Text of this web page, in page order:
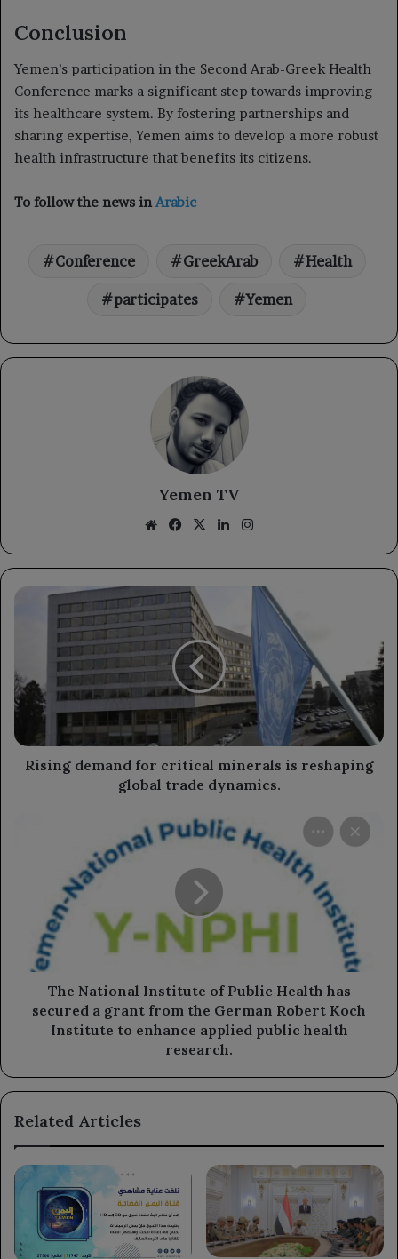
Conclusion
Yemen’s participation in the Second Arab-Greek Health
Conference marks a significant step towards improving
its healthcare system. By fostering partnerships and
sharing expertise, Yemen aims to develop a more robust
health infrastructure that benefits its citizens.
To follow the news inArabic
Conference GreekArab Health
participates Yemen
Yemen TV
WebsiteFacebook
X LinkedIn
Rising
minerals
is
reshaping
trade
dynamics.
Rising demand for critical minerals is reshaping
global trade dynamics.
secured
from
Koch
to
public
health
research.
The National Institute of Public Health has
secured a grant from the German Robert Koch
Institute to enhance applied public health
research.
Related Articles